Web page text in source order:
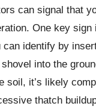
can signal that
One key sign
identify by
into the
soil, it’s likely
thatch